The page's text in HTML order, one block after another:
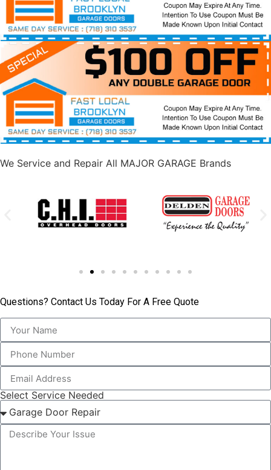
We Service and Repair All MAJOR GARAGE Brands
Questions? Contact Us Today For A Free Quote
Select Service Needed